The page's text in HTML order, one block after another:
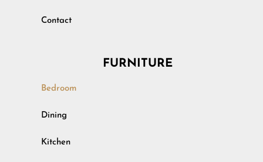
Contact
FURNITURE
Bedroom
Dining
Kitchen